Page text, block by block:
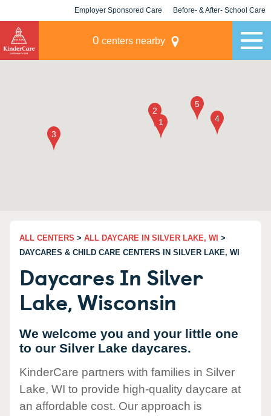
Employer Sponsored Care Before- & After- School Care
0 centers nearby
ALL CENTERS > ALL DAYCARE IN SILVER LAKE, WI >
DAYCARES & CHILD CARE CENTERS IN SILVER LAKE, WI
Daycares In Silver
Lake, Wisconsin
We welcome you and your little one
to our Silver Lake daycares.
KinderCare partners with families in Silver
Lake, WI to provide high-quality daycare at
an affordable cost. Our approach is